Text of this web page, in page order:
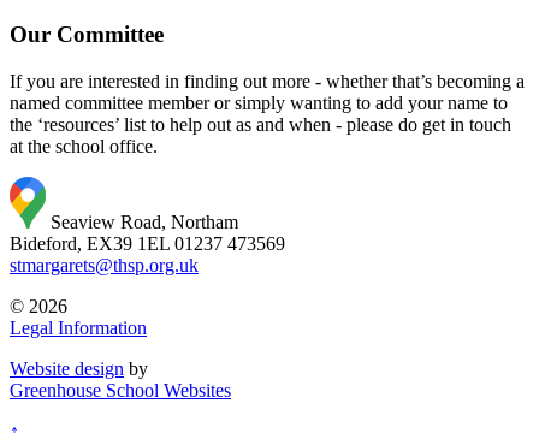
Our Committee
If you are interested in finding out more - whether that’s becoming a
named committee member or simply wanting to add your name to
the ‘resources’ list to help out as and when - please do get in touch
at the school office.
Seaview Road, Northam
Bideford, EX39 1EL 01237 473569
stmargarets@thsp.org.uk
© 2026
Legal Information
Website design by
Greenhouse School Websites